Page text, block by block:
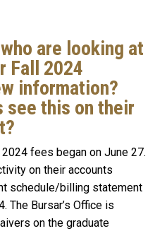
are looking at
Fall 2024
information?
see this on their
fees began on June 27.
on their accounts
schedule/billing statement
The Bursar’s Office is
on the graduate